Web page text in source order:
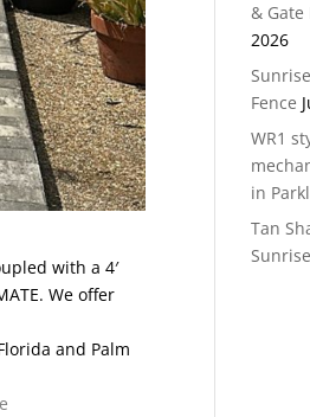
with a 4′
We offer
and Palm
&
2026
Fence
WR1
in
Tan
Sunrise